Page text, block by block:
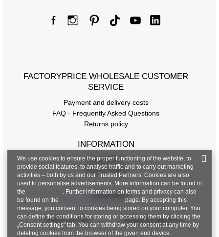
FACTORYPRICE WHOLESALE CUSTOMER
SERVICE
Payment and delivery costs
FAQ - Frequently Asked Questions
Returns policy
INFORMATION
Regulations
Privacy Policy
CONTACT
+48 601 547 740 hurt@factoryprice.eu
We use cookies to ensure the proper functioning of the website, to
provide social features, to analyse traffic and to carry out marketing
activities – both by us and our Trusted Partners. Cookies are also
used to personalise advertisements. More information can be found in
the
. Further information on terms and privacy can also
be found on the
Google Privacy & Terms page. By accepting this
message, you consent to cookies being stored on your computer. You
can define the conditions for storing or accessing them by clicking the
„Consent settings" tab. You can withdraw your consent at any time by
deleting cookies from the browser of the given end device.